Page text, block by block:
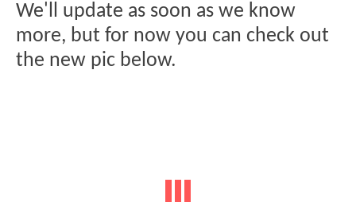
We'll update as soon as we know
more, but for now you can check out
the new pic below.